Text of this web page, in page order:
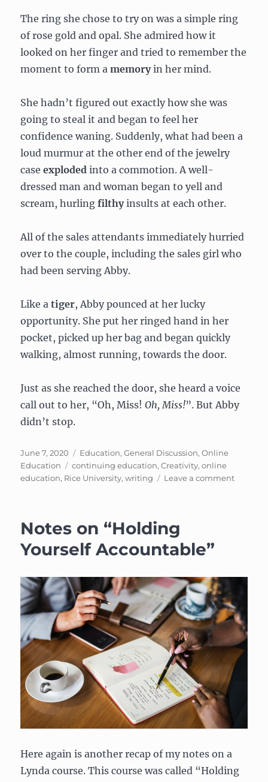
The ring she chose to try on was a simple ring
of rose gold and opal. She admired how it
looked on her finger and tried to remember the
moment to form amemoryin her mind.
She hadn’t figured out exactly how she was
going to steal it and began to feel her
confidence waning. Suddenly, what had been a
loud murmur at the other end of the jewelry
caseexploded into a commotion. A well-
dressed man and woman began to yell and
scream, hurlingfilthyinsults at each other.
All of the sales attendants immediately hurried
over to the couple, including the sales girl who
had been serving Abby.
Like atiger, Abby pounced at her lucky
opportunity. She put her ringed hand in her
pocket, picked up her bag and began quickly
walking, almost running, towards the door.
Just as she reached the door, she heard a voice
call out to her, “Oh, Miss!Oh, Miss!”. But Abby
didn’t stop.
Posted
on
June 7, 2020 Categories
Education,General Discussion,Online
Education
Tags
continuing education,Creativity,online
education, Rice University,writing Leave a commenton
Notes on “Holding
Yourself Accountable”
Here again is another recap of my notes on a
Lynda course. This course was called “Holding